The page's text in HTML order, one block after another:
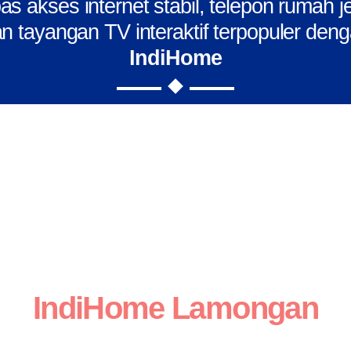
akses internet stabil, telepon rumah
tayangan TV interaktif terpopuler
IndiHome
IndiHome Lamongan